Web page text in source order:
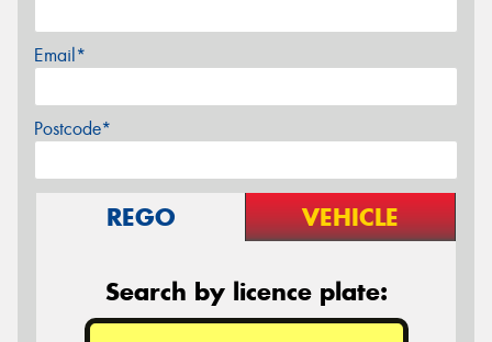
Email*
Postcode*
REGO VEHICLE
Search by licence plate: